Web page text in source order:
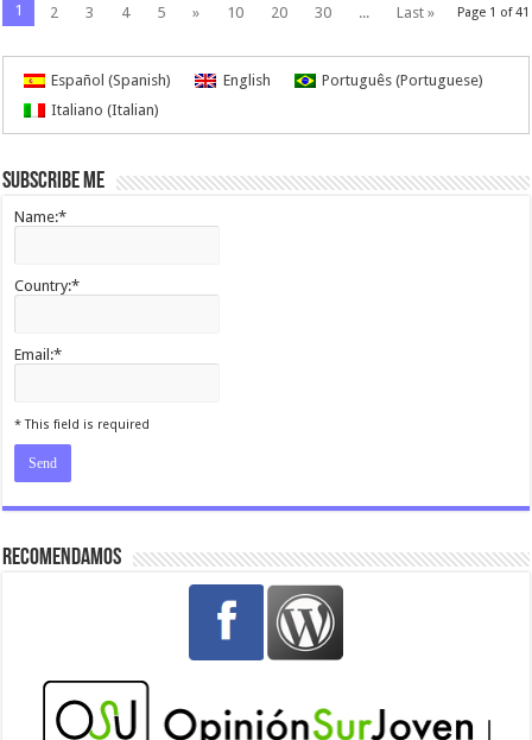
Page 1 of 41
1 2 3 4 5 » 10 20 30 ... Last »
Español (Spanish) English Português(Portuguese)
Italiano (Italian)
Subscribe me
Name:*
Country:*
Email:*
* This field is required
Recomendamos